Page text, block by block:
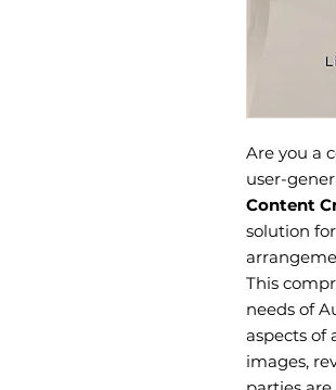
Are you a
user-
Content
solution
This
needs of
aspects of
images,